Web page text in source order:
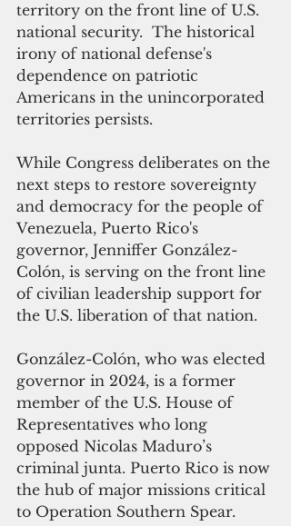
territory on the front line of U.S.
national security.  The historical
irony of national defense's
dependence on patriotic
Americans in the unincorporated
territories persists.
While Congress deliberates on the
next steps to restore sovereignty
and democracy for the people of
Venezuela, Puerto Rico's
governor, Jenniffer González-
Colón, is serving on the front line
of civilian leadership support for
the U.S. liberation of that nation.
González-Colón, who was elected
governor in 2024, is a former
member of the U.S. House of
Representatives who long
opposed Nicolas Maduro’s
criminal junta. Puerto Rico is now
the hub of major missions critical
to Operation Southern Spear.